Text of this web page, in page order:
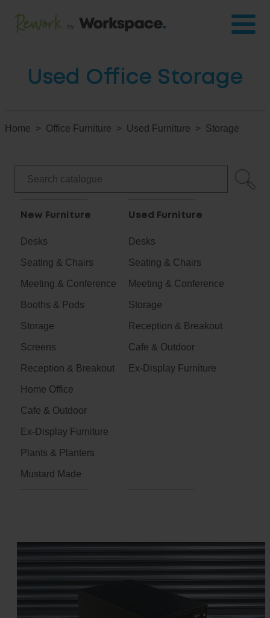
Used Office Storage
Home Office Furniture Used Furniture Storage
New Furniture
Desks
Seating & Chairs
Meeting & Conference
Booths & Pods
Storage
Screens
Reception & Breakout
Home Office
Cafe & Outdoor
Ex-Display Furniture
Plants & Planters
Mustard Made
Used Furniture
Desks
Seating & Chairs
Meeting & Conference
Storage
Reception & Breakout
Cafe & Outdoor
Ex-Display Furniture